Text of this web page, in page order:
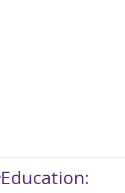
Education: